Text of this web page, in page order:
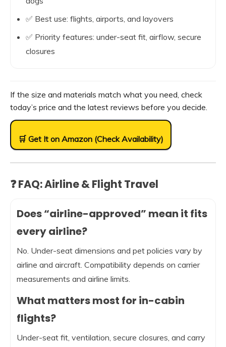
✅ Best use: flights, airports, and layovers
✅ Priority features: under-seat fit, airflow, secure
closures
If the size and materials match what you need, check
today’s price and the latest reviews before you decide.
🛒 Get It on Amazon (Check Availability)
❓ FAQ: Airline & Flight Travel
Does “airline-approved” mean it fits
every airline?
No. Under-seat dimensions and pet policies vary by
airline and aircraft. Compatibility depends on carrier
measurements and airline limits.
What matters most for in-cabin
flights?
Under-seat fit, ventilation, secure closures, and carry